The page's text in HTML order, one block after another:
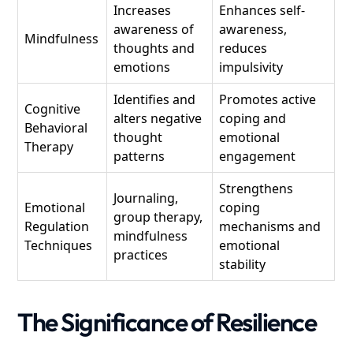
Mindfulness
Increases
awareness of
thoughts and
emotions
Enhances self-
awareness,
reduces
impulsivity
Cognitive
Behavioral
Therapy
Identifies and
alters negative
thought
patterns
Promotes active
coping and
emotional
engagement
Emotional
Regulation
Techniques
Journaling,
group therapy,
mindfulness
practices
Strengthens
coping
mechanisms and
emotional
stability
The Significance of Resilience